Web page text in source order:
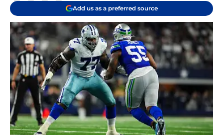
Add us as a preferred source